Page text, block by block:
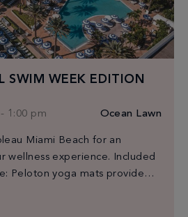
SWIM WEEK EDITION
- 1:00 pm Ocean Lawn
Miami Beach for an
wellness experience. Included
Peloton yoga mats provided
towels for the first 150 guests